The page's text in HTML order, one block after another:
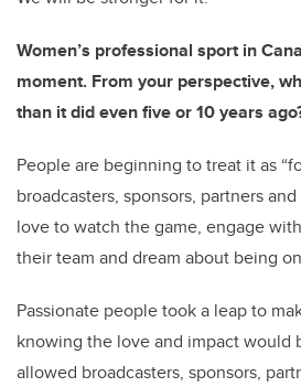
Women’s professional sport in
moment. From your perspective,
than it did even five or 10 years
People are beginning to treat it as
broadcasters, sponsors, partners
love to watch the game, engage
their team and dream about being
Passionate people took a leap to
knowing the love and impact would
allowed broadcasters, sponsors,